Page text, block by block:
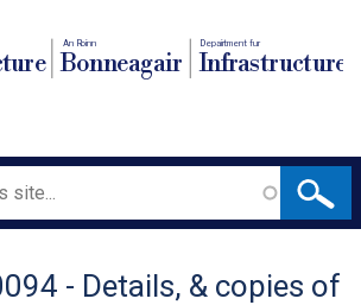
An Roinn
Bonneagair
Depairtment fur
Infrastructure
- Details, & copies of